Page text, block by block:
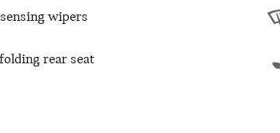
wipers
rear seat